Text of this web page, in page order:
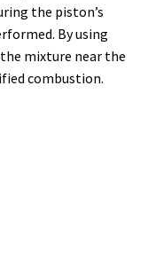
the piston’s
By using
mixture near the
combustion.